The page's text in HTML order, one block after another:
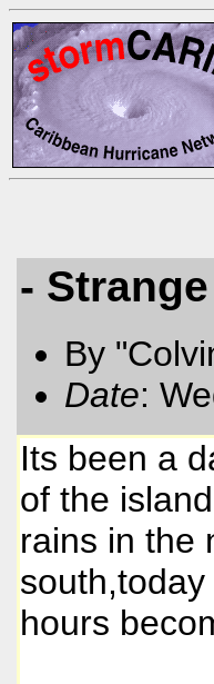
-
By
Date:
Its been a
of the
rains in the
hours